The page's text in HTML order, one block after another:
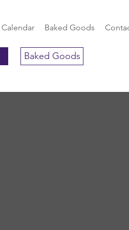
Calendar Baked Goods
Baked Goods